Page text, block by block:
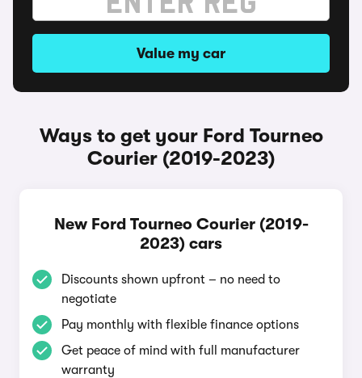
Value my car
Ways to get your Ford Tourneo
Courier (2019-2023)
New Ford Tourneo Courier (2019-
2023) cars
Discounts shown upfront – no need to
negotiate
Pay monthly with flexible finance options
Get peace of mind with full manufacturer
warranty